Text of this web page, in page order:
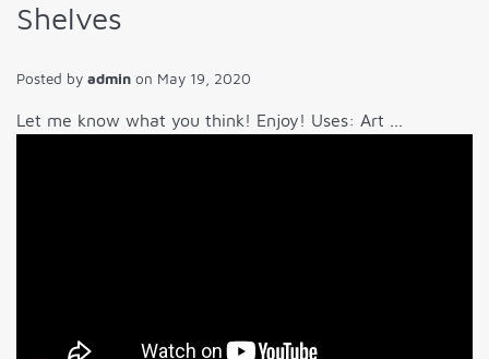
Shelves
Posted by admin on May 19, 2020
Let me know what you think! Enjoy! Uses: Art ...